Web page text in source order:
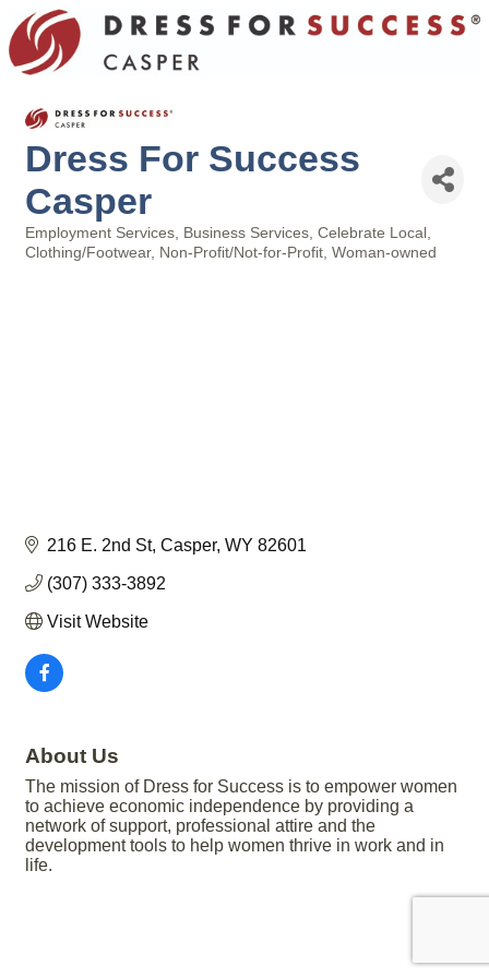
Dress For Success
Casper
Categories
Employment Services Business Services Celebrate Local
Clothing/Footwear Non-Profit/Not-for-Profit Woman-owned
216 E. 2nd St Casper WY 82601
(307) 333-3892
Visit Website
About Us
The mission of Dress for Success is to empower women
to achieve economic independence by providing a
network of support, professional attire and the
development tools to help women thrive in work and in
life.